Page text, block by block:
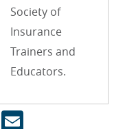
Society of
Insurance
Trainers and
Educators.
Facebook